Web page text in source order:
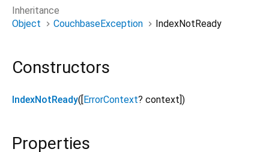
Inheritance
Object
CouchbaseException IndexNotReady
Constructors
IndexNotReady([ ErrorContext? context ])
Properties